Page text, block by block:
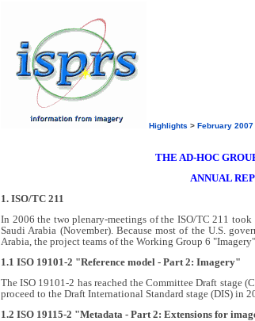
Highlights > February 2007
THE AD-HOC
ANNUAL
1. ISO/TC 211
In 2006 the two plenary-meetings of the ISO/TC 211
Saudi Arabia (November). Because most of the U.S.
Arabia, the project teams of the Working Group 6
1.1 ISO 19101-2 "Reference model - Part 2: Imagery"
The ISO 19101-2 has reached the Committee Draft stage
proceed to the Draft International Standard stage (DIS) in
1.2 ISO 19115-2 "Metadata - Part 2: Extensions for